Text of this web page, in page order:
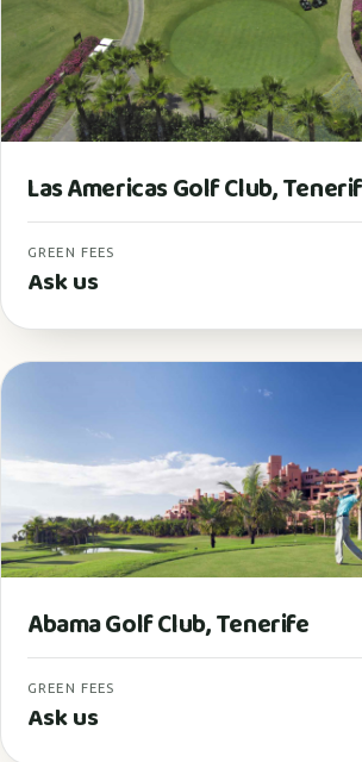
Las Americas Golf Club,
GREEN FEES
Ask us
Abama Golf Club, Tenerife
GREEN FEES
Ask us